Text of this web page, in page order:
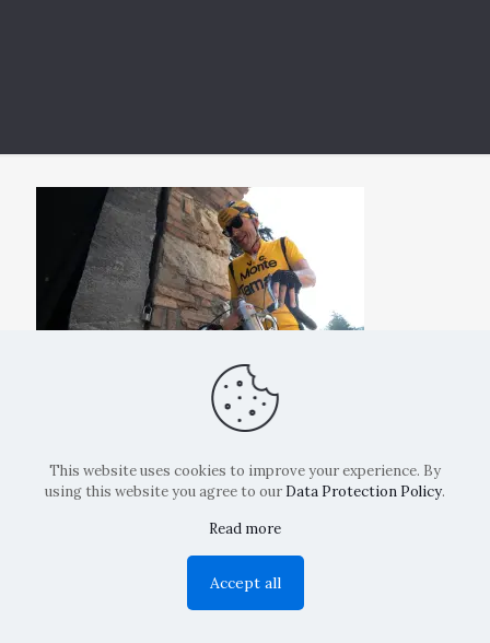
Copyright: La Belvedere Mendrisio 2024
This website uses cookies to improve your experience. By
using this website you agree to our Data Protection Policy.
Read more
Accept all